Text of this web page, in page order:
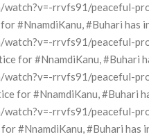
watch?v=-rrvfs91/peaceful-
#NnamdiKanu, #Buhari
watch?v=-rrvfs91/peaceful-
for #NnamdiKanu, #Buhari
watch?v=-rrvfs91/peaceful-
for #NnamdiKanu, #Buhari
watch?v=-rrvfs91/peaceful-
#NnamdiKanu, #Buhari